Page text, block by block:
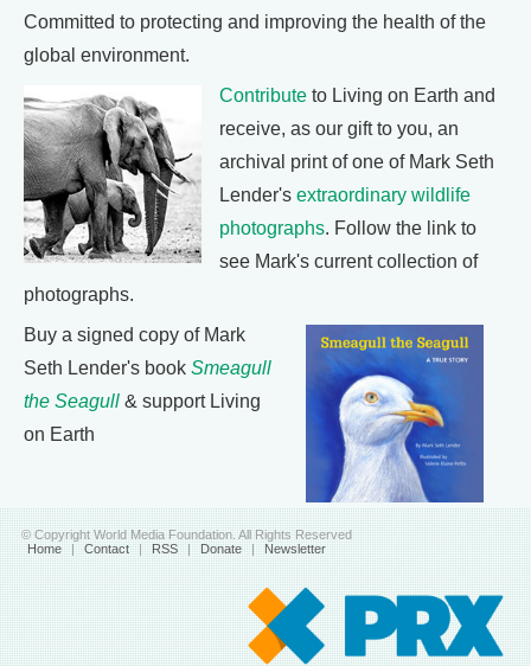
Committed to protecting and improving the health of the
global environment.
Contribute to Living on Earth and
receive, as our gift to you, an
archival print of one of Mark Seth
Lender's extraordinary wildlife
photographs. Follow the link to
see Mark's current collection of
photographs.
Buy a signed copy of Mark
Seth Lender's book Smeagull
the Seagull & support Living
on Earth
© Copyright World Media Foundation. All Rights Reserved
Home | Contact | RSS | Donate | Newsletter